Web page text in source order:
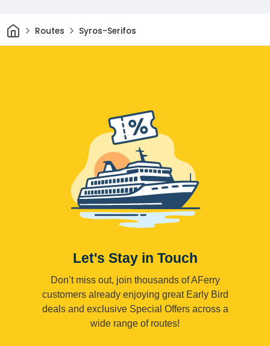
HomeRoutes Syros-Serifos
Let's Stay in Touch
Don’t miss out, join thousands of AFerry
customers already enjoying great Early Bird
deals and exclusive Special Offers across a
wide range of routes!